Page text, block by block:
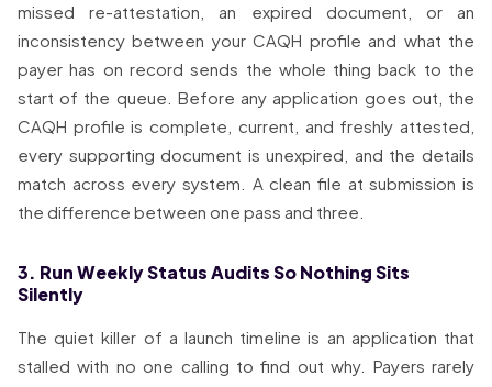
missed re-attestation, an expired document, or an
inconsistency between your CAQH profile and what the
payer has on record sends the whole thing back to the
start of the queue. Before any application goes out, the
CAQH profile is complete, current, and freshly attested,
every supporting document is unexpired, and the details
match across every system. A clean file at submission is
the difference between one pass and three.
3. Run Weekly Status Audits So Nothing Sits
Silently
The quiet killer of a launch timeline is an application that
stalled with no one calling to find out why. Payers rarely